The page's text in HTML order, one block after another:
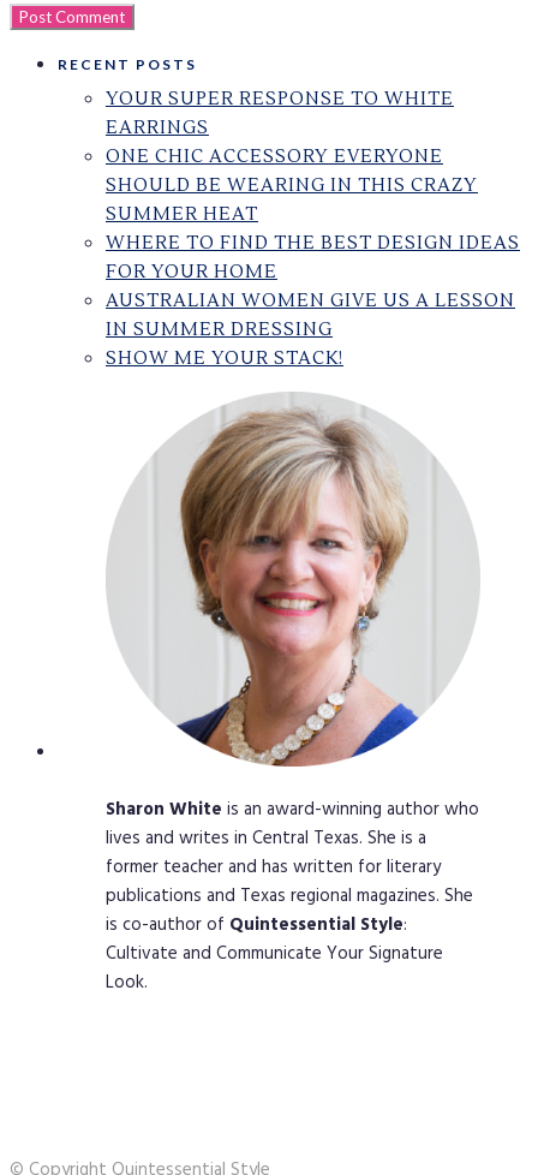
RECENT POSTS
YOUR SUPER RESPONSE TO WHITE
EARRINGS
ONE CHIC ACCESSORY EVERYONE
SHOULD BE WEARING IN THIS CRAZY
SUMMER HEAT
WHERE TO FIND THE BEST DESIGN IDEAS
FOR YOUR HOME
AUSTRALIAN WOMEN GIVE US A LESSON
IN SUMMER DRESSING
SHOW ME YOUR STACK!
Sharon White is an award-winning author who
lives and writes in Central Texas. She is a
former teacher and has written for literary
publications and Texas regional magazines. She
is co-author of Quintessential Style:
Cultivate and Communicate Your Signature
Look.